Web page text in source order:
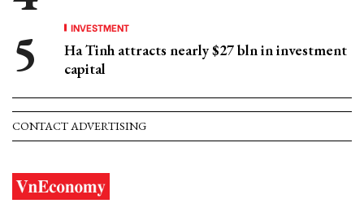
INVESTMENT
Ha Tinh attracts nearly $27 bln in investment
capital
CONTACT ADVERTISING